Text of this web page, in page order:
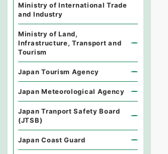
Ministry of International Trade
and Industry
Ministry of Land,
Infrastructure, Transport and
Tourism
Japan Tourism Agency
Japan Meteorological Agency
Japan Tranport Safety Board
(JTSB)
Japan Coast Guard